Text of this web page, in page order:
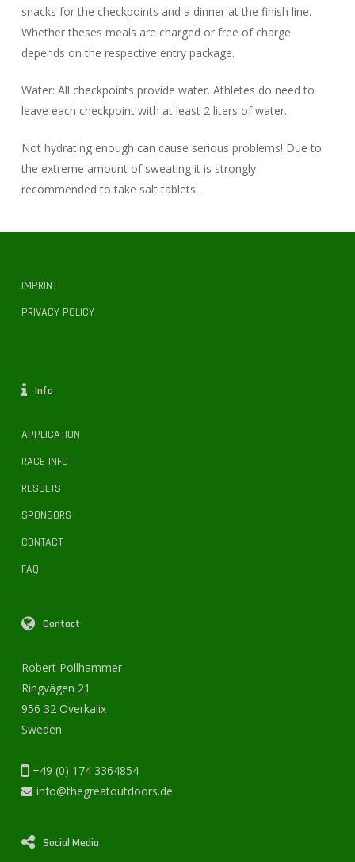
snacks for the checkpoints and a dinner at the finish line.
Whether theses meals are charged or free of charge
depends on the respective entry package.
Water: All checkpoints provide water. Athletes do need to
leave each checkpoint with at least 2 liters of water.
Not hydrating enough can cause serious problems! Due to
the extreme amount of sweating it is strongly
recommended to take salt tablets.
IMPRINT
PRIVACY POLICY
Info
APPLICATION
RACE INFO
RESULTS
SPONSORS
CONTACT
FAQ
Contact
Robert Pollhammer
Ringvägen 21
956 32 Överkalix
Sweden
+49 (0) 174 3364854
info@thegreatoutdoors.de
Social Media